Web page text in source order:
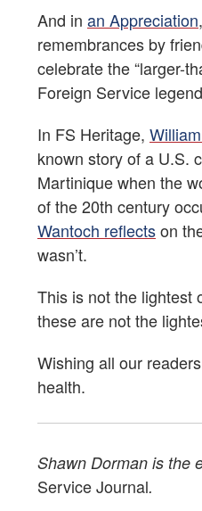
And in an Appreciation
remembrances by
celebrate the “larger-
Foreign Service
In FS Heritage,
known story of a U.S.
Martinique when the
of the 20th century
Wantoch reflectson
wasn’t.
This is not the lightest
these are not the
Wishing all our
health.
Shawn Dorman is the
Service Journal.